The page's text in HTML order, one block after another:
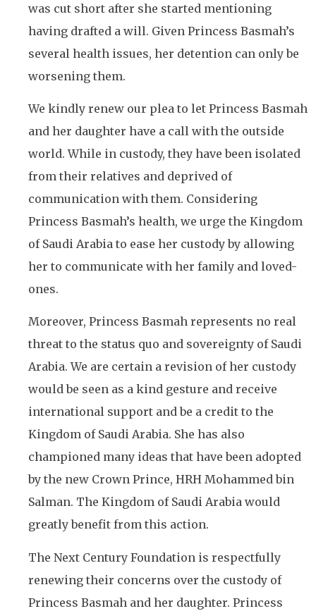
was cut short after she started mentioning
having drafted a will. Given Princess Basmah’s
several health issues, her detention can only be
worsening them.
We kindly renew our plea to let Princess Basmah
and her daughter have a call with the outside
world. While in custody, they have been isolated
from their relatives and deprived of
communication with them. Considering
Princess Basmah’s health, we urge the Kingdom
of Saudi Arabia to ease her custody by allowing
her to communicate with her family and loved-
ones.
Moreover, Princess Basmah represents no real
threat to the status quo and sovereignty of Saudi
Arabia. We are certain a revision of her custody
would be seen as a kind gesture and receive
international support and be a credit to the
Kingdom of Saudi Arabia. She has also
championed many ideas that have been adopted
by the new Crown Prince, HRH Mohammed bin
Salman. The Kingdom of Saudi Arabia would
greatly benefit from this action.
The Next Century Foundation is respectfully
renewing their concerns over the custody of
Princess Basmah and her daughter. Princess